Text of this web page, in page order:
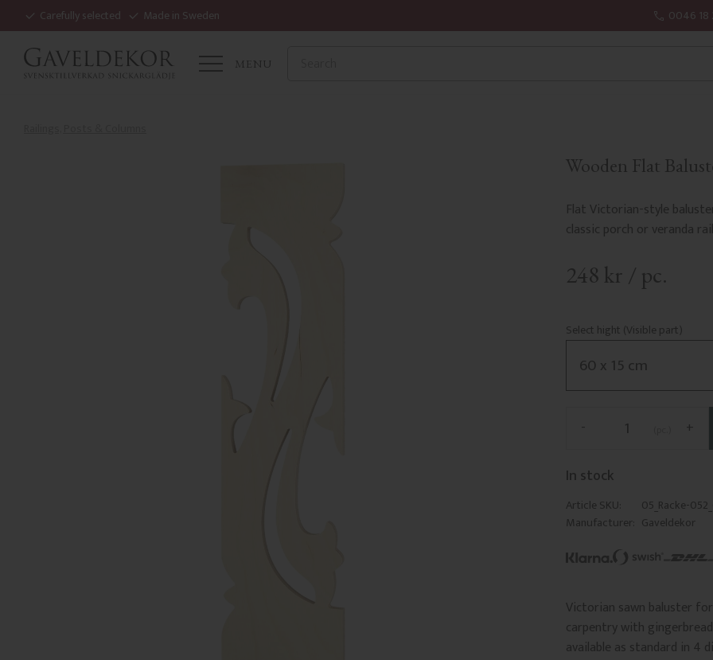
Carefully selected Made in Sweden 0046 18
MENU
Wooden Flat
Flat Victorian-style
classic porch or veranda
248 kr / pc.
Select hight (Visible part)
+
-
In stock
Article SKU
05_Racke-
Manufacturer Gaveldekor
Victorian sawn baluster
carpentry with
available as standard in